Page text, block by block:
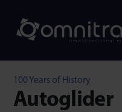
100 Years of History
Autoglider